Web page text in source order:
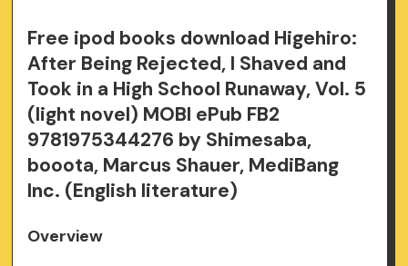
Free ipod books download Higehiro:
After Being Rejected, I Shaved and
Took in a High School Runaway, Vol. 5
(light novel) MOBI ePub FB2
9781975344276 by Shimesaba,
booota, Marcus Shauer, MediBang
Inc. (English literature)
Overview